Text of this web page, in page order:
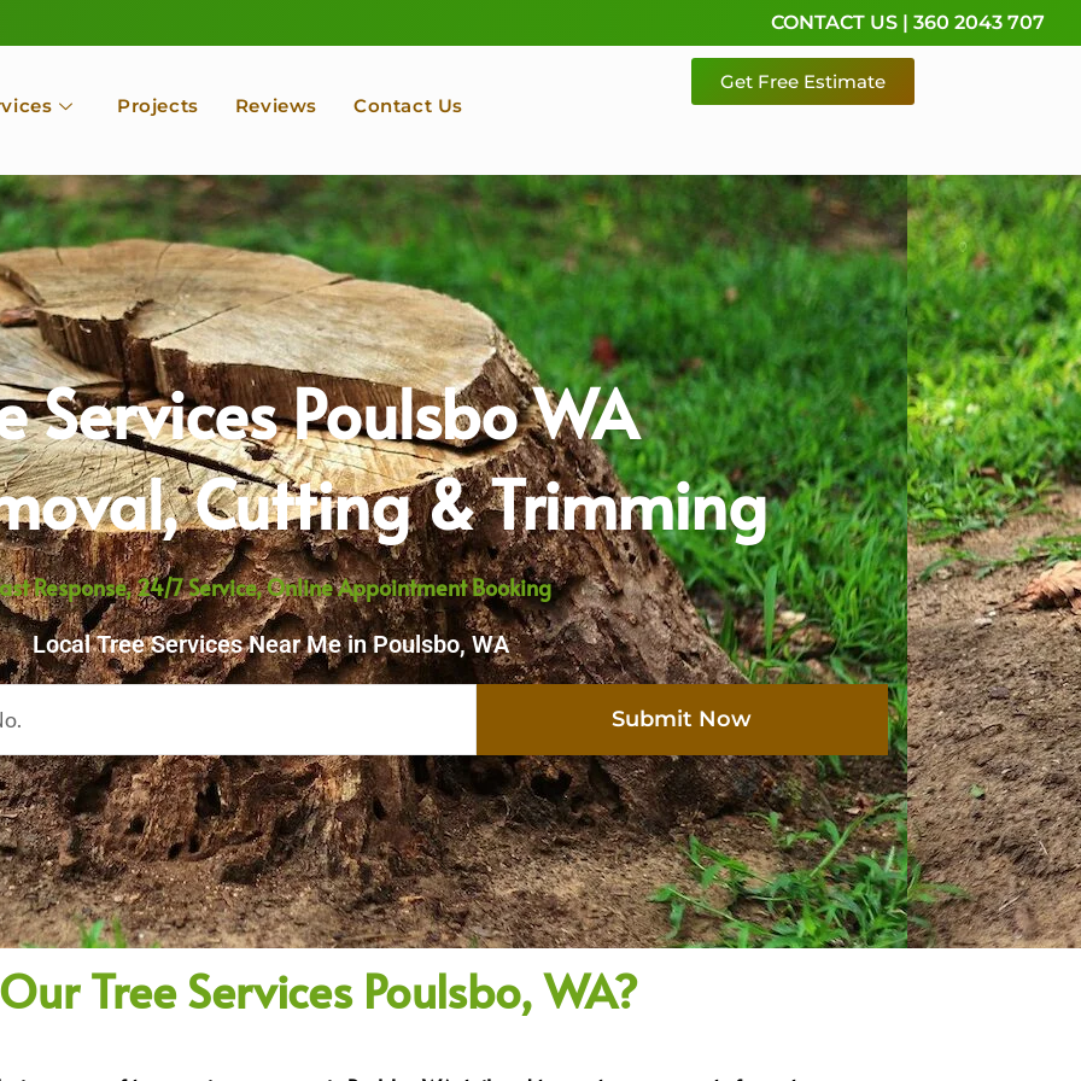
CONTACT US | 360 2043 707
Projects Reviews Contact Us
Get Free Estimate
Services Poulsbo WA
Cutting & Trimming
Response, 24/7 Service, Online Appointment Booking
Local Tree Services Near Me in Poulsbo, WA
Submit Now
Tree Services Poulsbo, WA?